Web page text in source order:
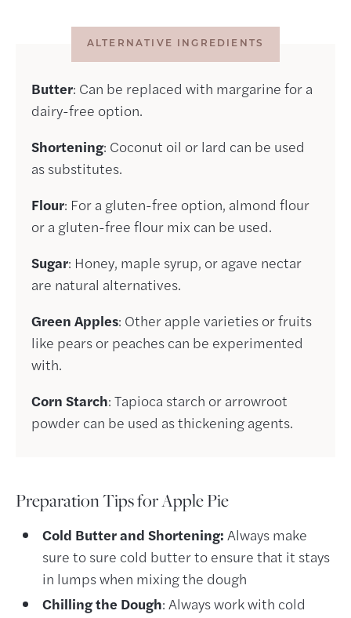
ALTERNATIVE INGREDIENTS
Butter: Can be replaced with margarine for a
dairy-free option.
Shortening: Coconut oil or lard can be used
as substitutes.
Flour: For a gluten-free option, almond flour
or a gluten-free flour mix can be used.
Sugar: Honey, maple syrup, or agave nectar
are natural alternatives.
Green Apples: Other apple varieties or fruits
like pears or peaches can be experimented
with.
Corn Starch: Tapioca starch or arrowroot
powder can be used as thickening agents.
PreparationTips for Apple Pie
Cold Butter and Shortening: Always make
sure to sure cold butter to ensure that it stays
in lumps when mixing the dough
Chilling the Dough: Always work with cold